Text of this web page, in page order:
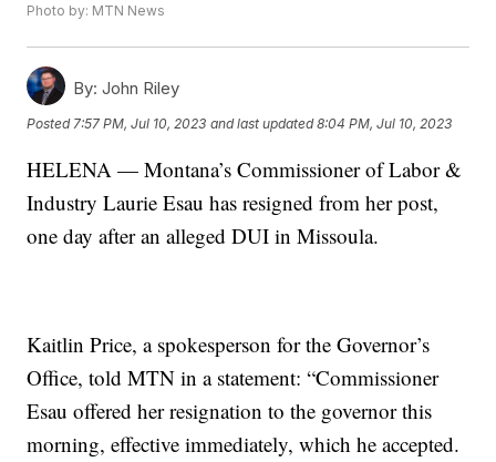
Photo by: MTN News
By: John Riley
Posted 7:57 PM, Jul 10, 2023 and last updated 8:04 PM, Jul 10, 2023
HELENA — Montana’s Commissioner of Labor &
Industry Laurie Esau has resigned from her post,
one day after an alleged DUI in Missoula.
Kaitlin Price, a spokesperson for the Governor’s
Office, told MTN in a statement: “Commissioner
Esau offered her resignation to the governor this
morning, effective immediately, which he accepted.